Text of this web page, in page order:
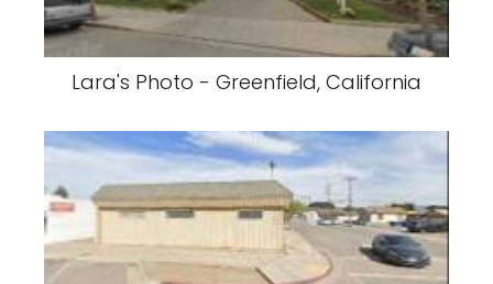
Lara's Photo - Greenfield, California